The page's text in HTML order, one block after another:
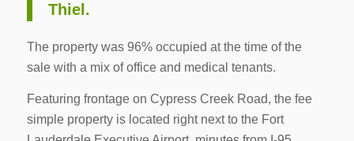
Thiel.
The property was 96% occupied at the time of the
sale with a mix of office and medical tenants.
Featuring frontage on Cypress Creek Road, the fee
simple property is located right next to the Fort